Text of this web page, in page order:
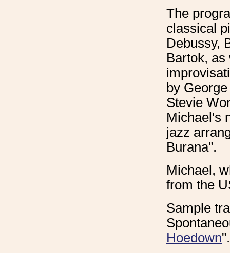
The
classical
Debussy,
Bartok,
by
Stevie
Michael's
jazz
Burana".
Michael,
from the
Sample
Hoedown".